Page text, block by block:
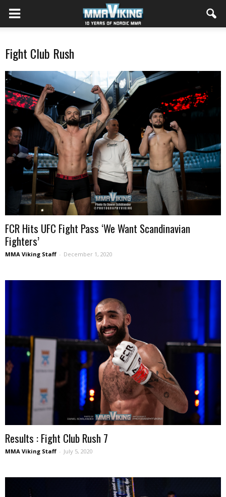
Fight Club Rush
FCR Hits UFC Fight Pass ‘We Want Scandinavian
Fighters’
MMA Viking Staff - December 1, 2020
Results : Fight Club Rush 7
MMA Viking Staff - July 5, 2020